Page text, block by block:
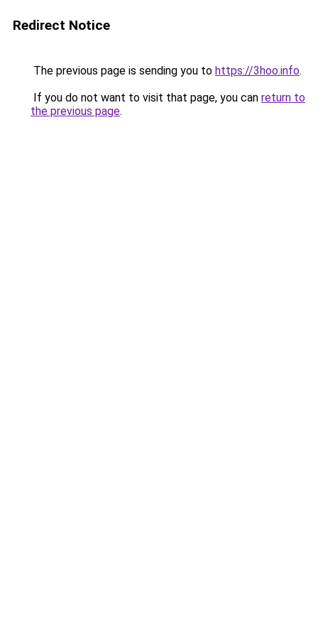
Redirect Notice
The previous page is sending you to https://3hoo.info.
If you do not want to visit that page, you can return to
the previous page.